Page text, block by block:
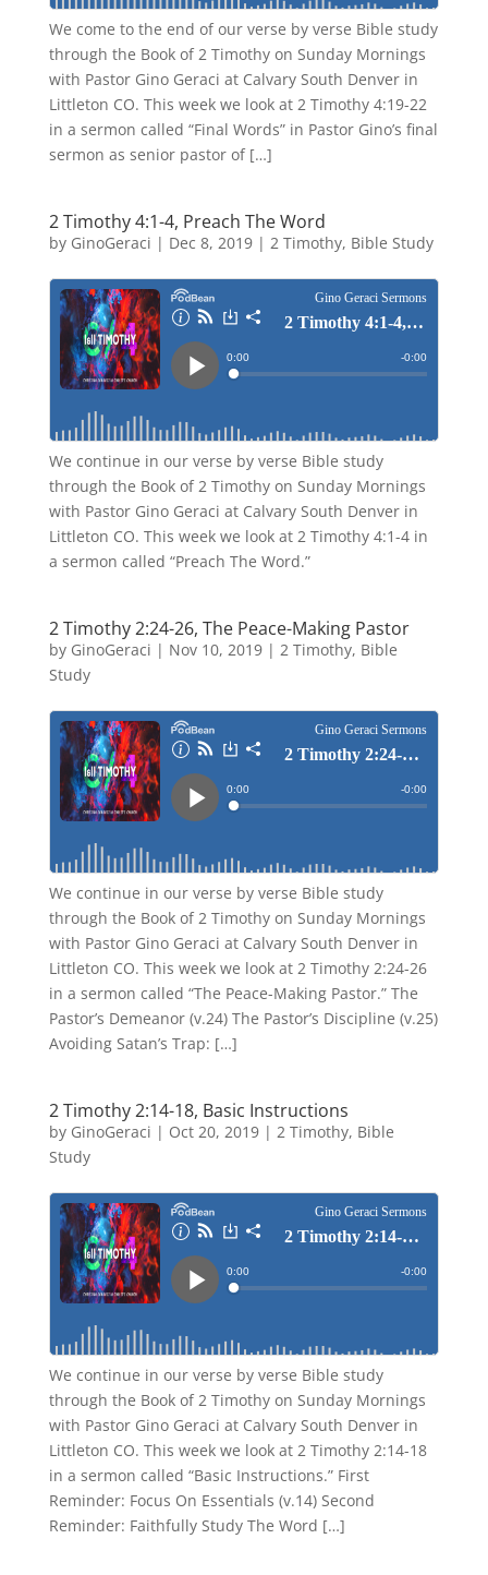
We come to the end of our verse by verse Bible study
through the Book of 2 Timothy on Sunday Mornings
with Pastor Gino Geraci at Calvary South Denver in
Littleton CO. This week we look at 2 Timothy 4:19-22
in a sermon called “Final Words” in Pastor Gino’s final
sermon as senior pastor of […]
2 Timothy 4:1-4, Preach The Word
by GinoGeraci | Dec 8, 2019| 2 Timothy, Bible Study
We continue in our verse by verse Bible study
through the Book of 2 Timothy on Sunday Mornings
with Pastor Gino Geraci at Calvary South Denver in
Littleton CO. This week we look at 2 Timothy 4:1-4 in
a sermon called “Preach The Word.”
2 Timothy 2:24-26, The Peace-Making Pastor
by GinoGeraci | Nov 10, 2019| 2 Timothy, Bible
Study
We continue in our verse by verse Bible study
through the Book of 2 Timothy on Sunday Mornings
with Pastor Gino Geraci at Calvary South Denver in
Littleton CO. This week we look at 2 Timothy 2:24-26
in a sermon called “The Peace-Making Pastor.” The
Pastor’s Demeanor (v.24) The Pastor’s Discipline (v.25)
Avoiding Satan’s Trap: […]
2 Timothy 2:14-18, Basic Instructions
by GinoGeraci | Oct 20, 2019| 2 Timothy, Bible
Study
We continue in our verse by verse Bible study
through the Book of 2 Timothy on Sunday Mornings
with Pastor Gino Geraci at Calvary South Denver in
Littleton CO. This week we look at 2 Timothy 2:14-18
in a sermon called “Basic Instructions.” First
Reminder: Focus On Essentials (v.14) Second
Reminder: Faithfully Study The Word […]